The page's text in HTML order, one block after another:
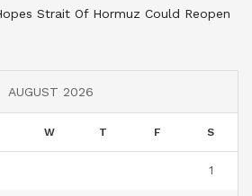
Strait Of Hormuz Could Reopen
AUGUST 2026
W T F S
1